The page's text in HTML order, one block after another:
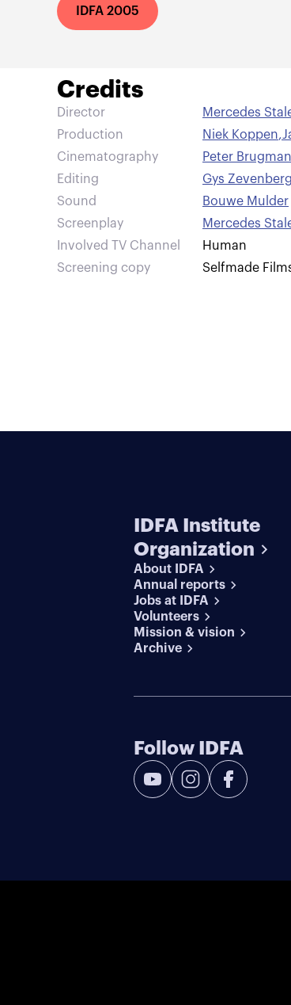
IDFA 2005
Credits
Director
Mercedes
Production
Niek Koppen,
Cinematography
Peter Brugman
Editing
Gys
Sound
Bouwe Mulder
Screenplay
Mercedes
Involved TV Channel
Human
Screening copy
Selfmade
IDFA Institute
Organization
About IDFA
Annual reports
Jobs at IDFA
Volunteers
Mission & vision
Archive
Follow IDFA